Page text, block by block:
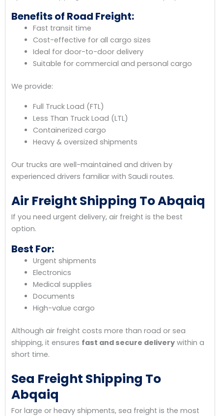
Benefits of Road Freight:
Fast transit time
Cost-effective for all cargo sizes
Ideal for door-to-door delivery
Suitable for commercial and personal cargo
We provide:
Full Truck Load (FTL)
Less Than Truck Load (LTL)
Containerized cargo
Heavy & oversized shipments
Our trucks are well-maintained and driven by
experienced drivers familiar with Saudi routes.
Air Freight Shipping To Abqaiq
If you need urgent delivery, air freight is the best
option.
Best For:
Urgent shipments
Electronics
Medical supplies
Documents
High-value cargo
Although air freight costs more than road or sea
shipping, it ensures fast and secure delivery within a
short time.
Sea Freight Shipping To
Abqaiq
For large or heavy shipments, sea freight is the most